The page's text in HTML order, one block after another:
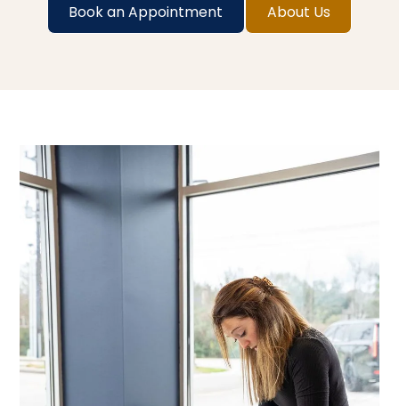
Book an Appointment About Us